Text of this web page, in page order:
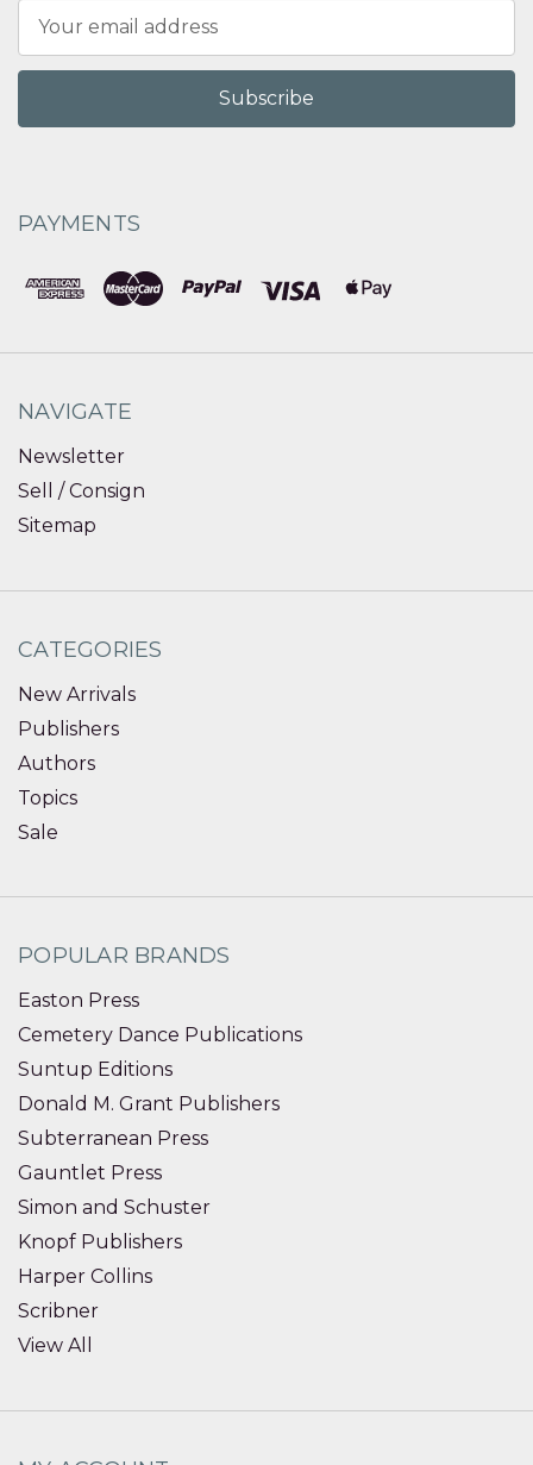
Address
PAYMENTS
NAVIGATE
Newsletter
Sell / Consign
Sitemap
CATEGORIES
New Arrivals
Publishers
Authors
Topics
Sale
POPULAR BRANDS
Easton Press
Cemetery Dance Publications
Suntup Editions
Donald M. Grant Publishers
Subterranean Press
Gauntlet Press
Simon and Schuster
Knopf Publishers
Harper Collins
Scribner
View All